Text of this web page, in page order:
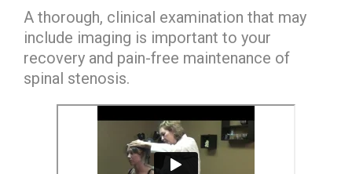
A thorough, clinical examination that may
include imaging is important to your
recovery and pain-free maintenance of
spinal stenosis.